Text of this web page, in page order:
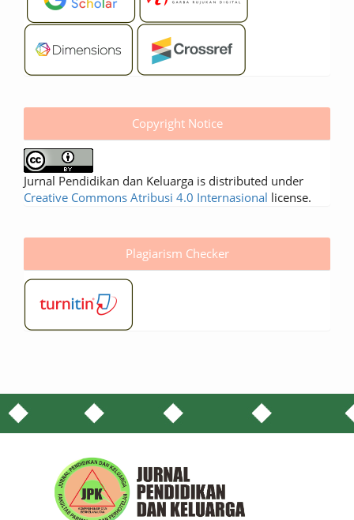
Copyright Notice
Jurnal Pendidikan dan Keluarga is distributed under
Creative Commons Atribusi 4.0 Internasional license.
Plagiarism Checker